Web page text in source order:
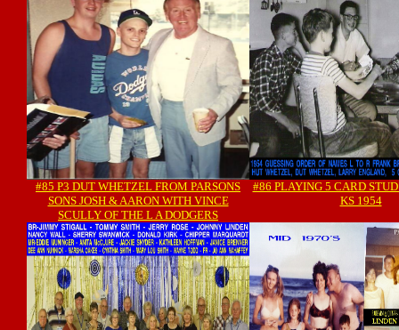
#85 P3 DUT WHETZEL FROM PARSONS
SONS JOSH & AARON WITH VINCE
SCULLY OF THE L A DODGERS
#86 PLAYING 5 CARD STUD
KS 1954